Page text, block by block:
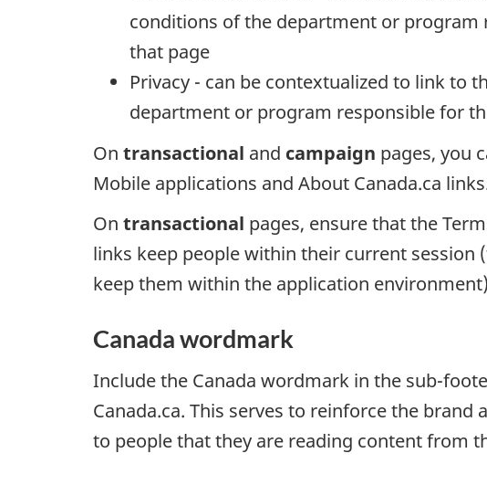
conditions of the department or program
that page
Privacy - can be contextualized to link to
department or program responsible for
On transactional and campaign pages, you
Mobile applications and About Canada.ca
On transactional pages, ensure that the
links keep people within their current session
keep them within the application
Canada wordmark
Include the Canada wordmark in the sub-
Canada.ca. This serves to reinforce the brand
to people that they are reading content from